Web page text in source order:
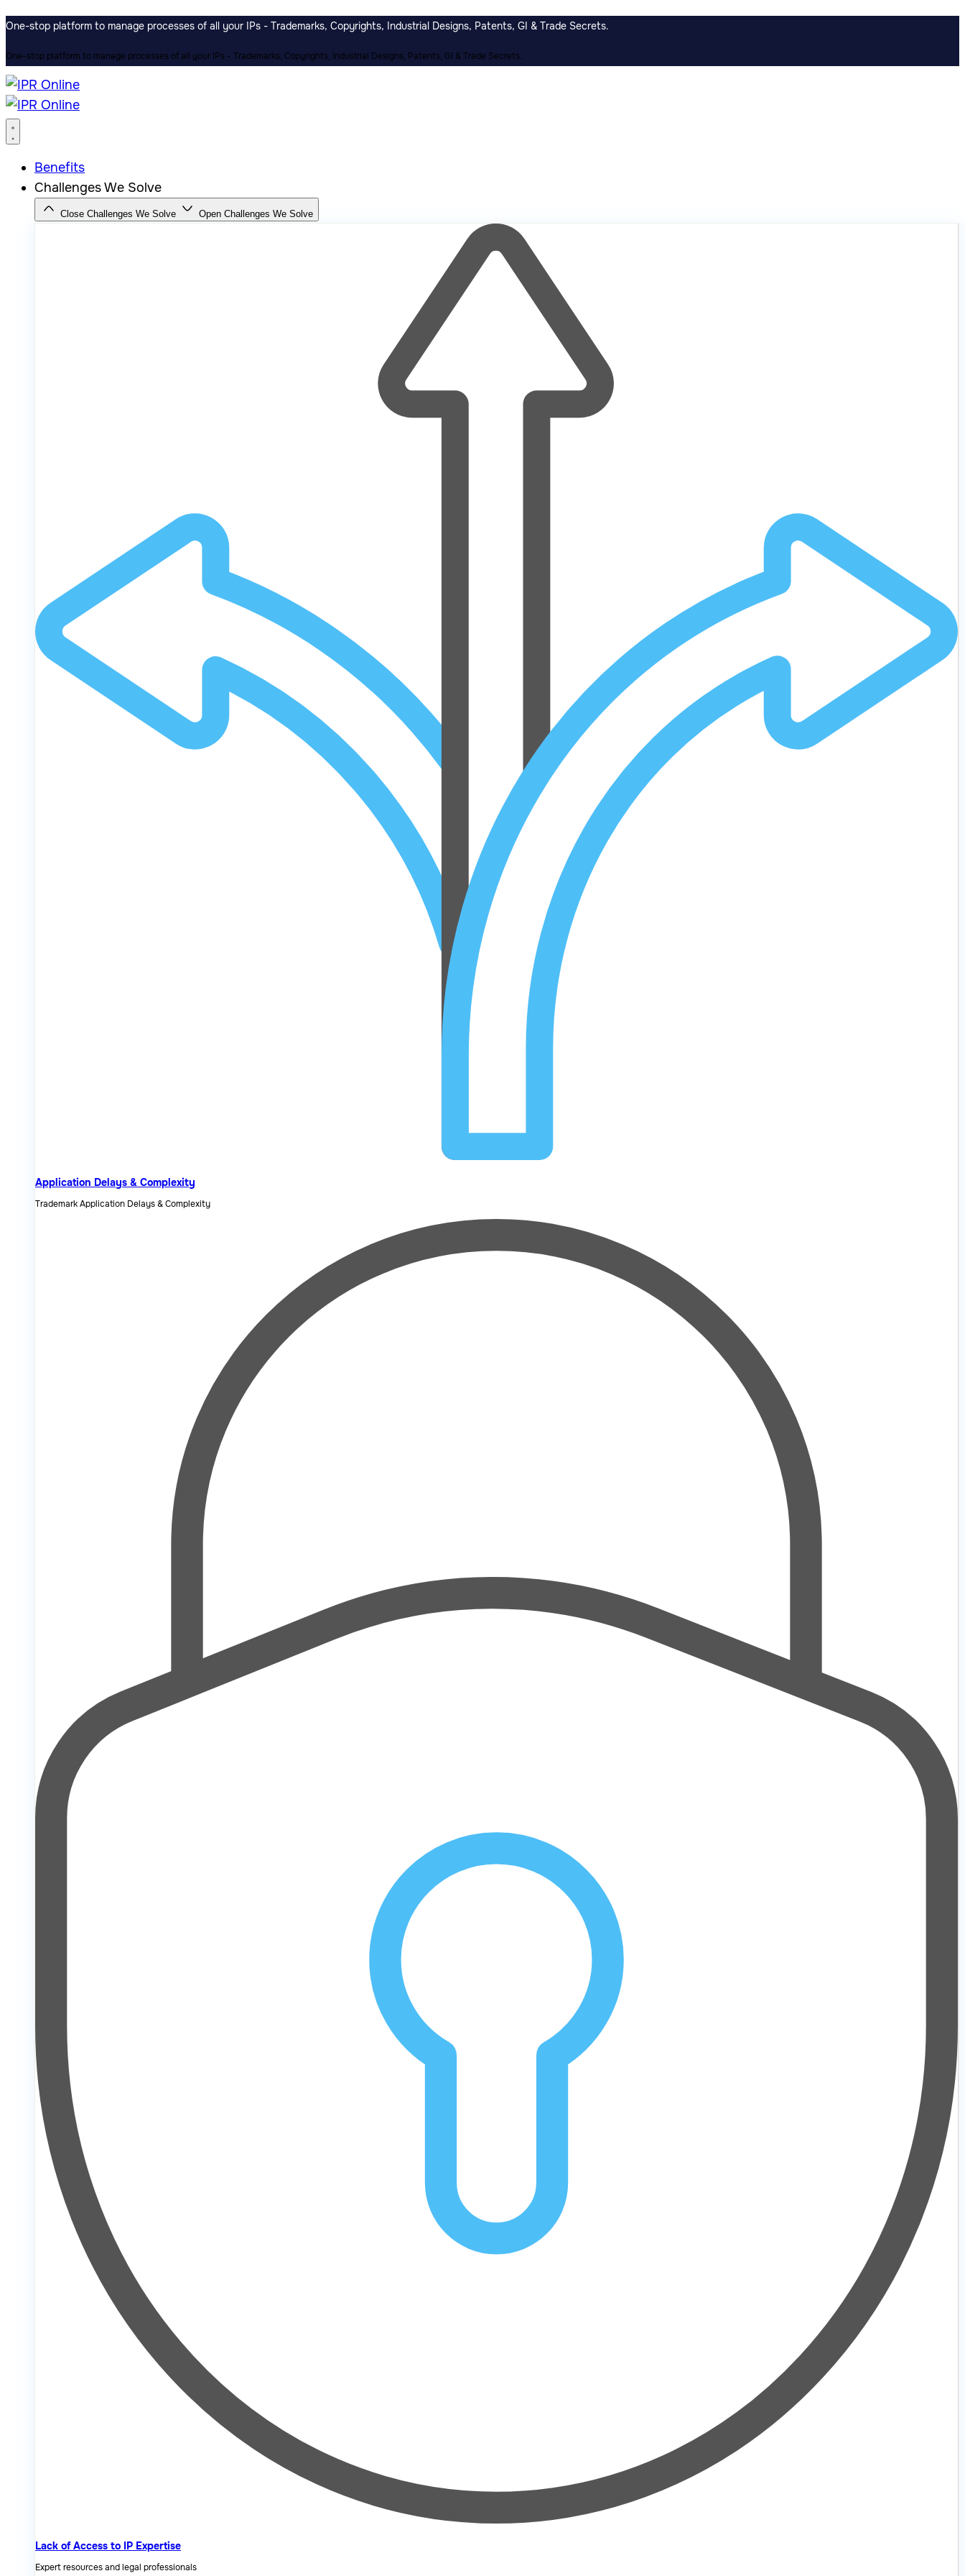
One-stop platform to manage processes of all your IPs - Trademarks, Copyrights, Industrial Designs, Patents, GI & Trade Secrets.
One-stop platform to manage processes of all your IPs - Trademarks, Copyrights, Industrial Designs, Patents, GI & Trade Secrets.
Benefits
Challenges We Solve
Close Challenges We Solve Open Challenges We Solve
Application Delays & Complexity
Trademark Application Delays & Complexity
Lack of Access to IP Expertise
Expert resources and legal professionals